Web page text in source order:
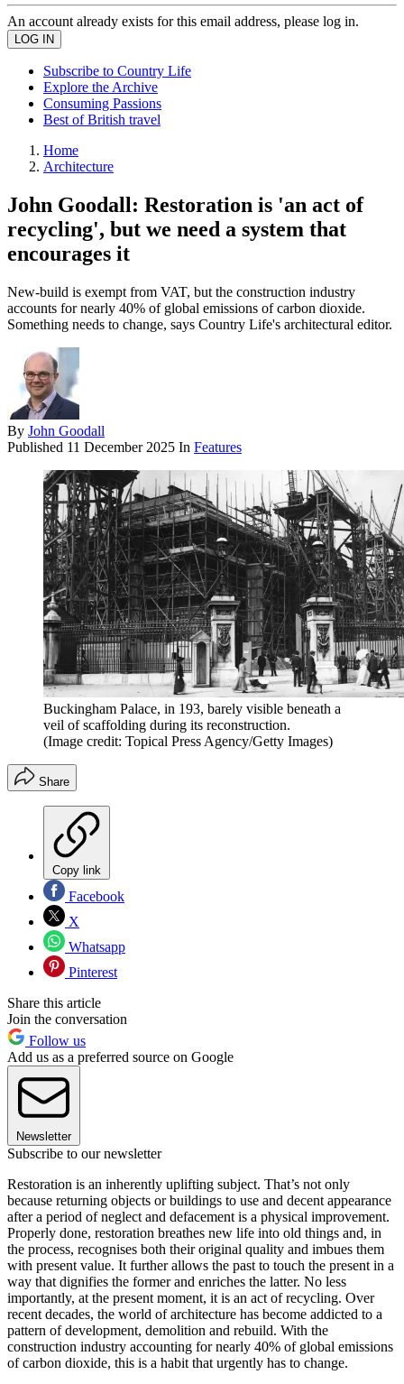
An account already exists for this email address, please log in.
Subscribe to Country Life
Explore the Archive
Consuming Passions
Best of British travel
Home
Architecture
John Goodall: Restoration is 'an act of
recycling', but we need a system that
encourages it
New-build is exempt from VAT, but the construction industry
accounts for nearly 40% of global emissions of carbon dioxide.
Something needs to change, says Country Life's architectural editor.
By John Goodall
Published 11 December 2025 In Features
Buckingham Palace, in 193, barely visible beneath a
veil of scaffolding during its reconstruction.
(Image credit: Topical Press Agency/Getty Images)
Share
Copy link
Facebook
X
Whatsapp
Pinterest
Share this article
Join the conversation
Follow us
Add us as a preferred source on Google
Newsletter
Subscribe to our newsletter
Restoration is an inherently uplifting subject. That’s not only
because returning objects or buildings to use and decent appearance
after a period of neglect and defacement is a physical improvement.
Properly done, restoration breathes new life into old things and, in
the process, recognises both their original quality and imbues them
with present value. It further allows the past to touch the present in a
way that dignifies the former and enriches the latter. No less
importantly, at the present moment, it is an act of recycling. Over
recent decades, the world of architecture has become addicted to a
pattern of development, demolition and rebuild. With the
construction industry accounting for nearly 40% of global emissions
of carbon dioxide, this is a habit that urgently has to change.